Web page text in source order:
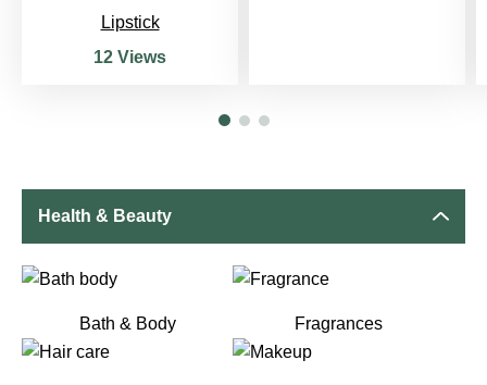
Lipstick
12 Views
Health & Beauty
Bath & Body Fragrances